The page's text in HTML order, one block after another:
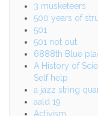
3 musketeers
500 years of
501
501 not out
6888th Blue
A History of
Self help
a jazz string
aald 19
Activism